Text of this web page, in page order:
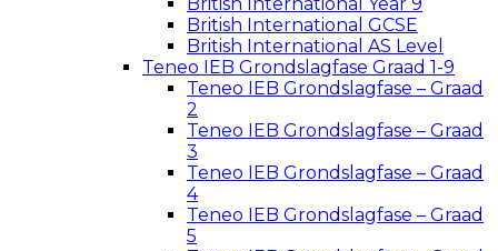
British International GCSE
British International AS Level
Teneo IEB Grondslagfase Graad 1-9
Teneo IEB Grondslagfase – Graad
2
Teneo IEB Grondslagfase – Graad
3
Teneo IEB Grondslagfase – Graad
4
Teneo IEB Grondslagfase – Graad
5